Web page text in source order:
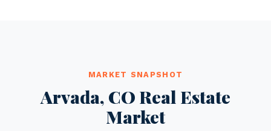
MARKET SNAPSHOT
Arvada, CO Real Estate
Market